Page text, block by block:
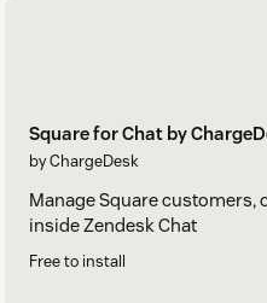
Square for Chat by
by ChargeDesk
Manage Square
inside Zendesk Chat
Free to install